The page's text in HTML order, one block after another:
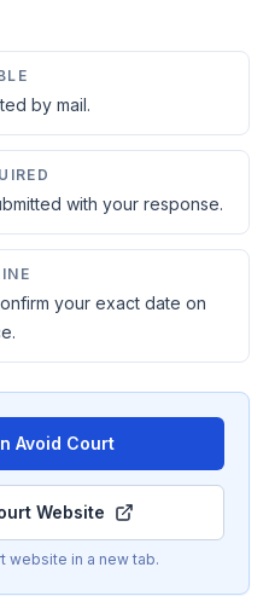
by mail.
with your response.
your exact date on
Avoid Court
Website
website in a new tab.